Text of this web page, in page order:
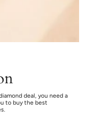
deal, you need a
to buy the best